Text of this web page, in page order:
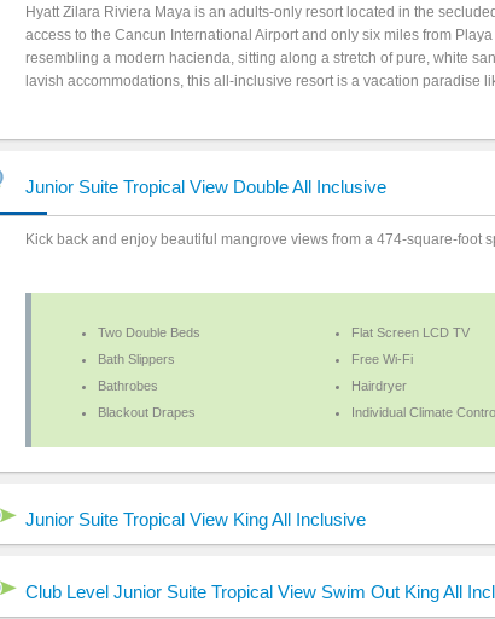
Hyatt Zilara Riviera Maya is an adults-only resort located in the
access to the Cancun International Airport and only six miles from
resembling a modern hacienda, sitting along a stretch of pure, white
lavish accommodations, this all-inclusive resort is a vacation paradise
Junior Suite Tropical View Double All Inclusive
Kick back and enjoy beautiful mangrove views from a 474-square-
Two Double Beds
Bath Slippers
Bathrobes
Blackout Drapes
Flat Screen LCD TV
Free Wi-Fi
Hairdryer
Individual Climate Control
Junior Suite Tropical View King All Inclusive
Club Level Junior Suite Tropical View Swim Out King All